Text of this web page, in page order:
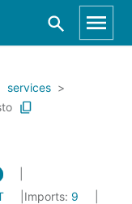
services
Imports: 9